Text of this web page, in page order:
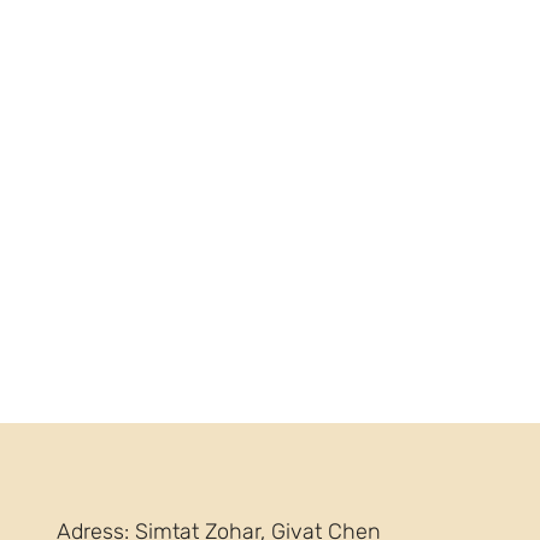
Adress: Simtat Zohar, Givat Chen